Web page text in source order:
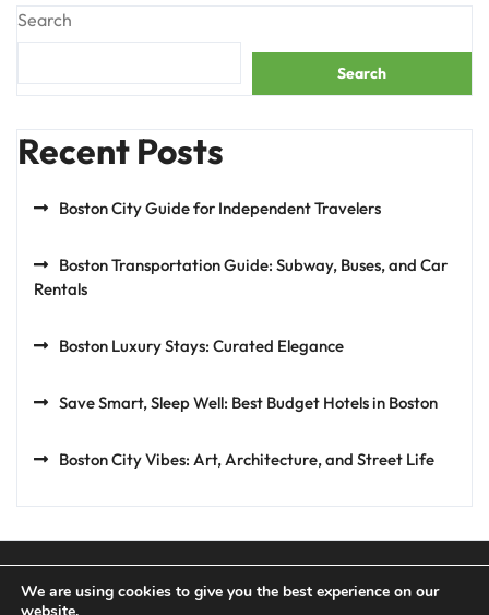
Search
Search
Recent Posts
Boston City Guide for Independent Travelers
Boston Transportation Guide: Subway, Buses, and Car
Rentals
Boston Luxury Stays: Curated Elegance
Save Smart, Sleep Well: Best Budget Hotels in Boston
Boston City Vibes: Art, Architecture, and Street Life
We are using cookies to give you the best experience on our